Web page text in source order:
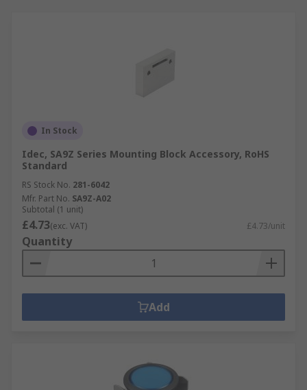
In Stock
Idec, SA9Z Series Mounting Block Accessory, RoHS
Standard
RS Stock No. 281-6042
Mfr. Part No. SA9Z-A02
Subtotal (1 unit)
£4.73(exc. VAT) £4.73/unit
Quantity
Add